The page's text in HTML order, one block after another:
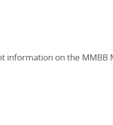
information on the